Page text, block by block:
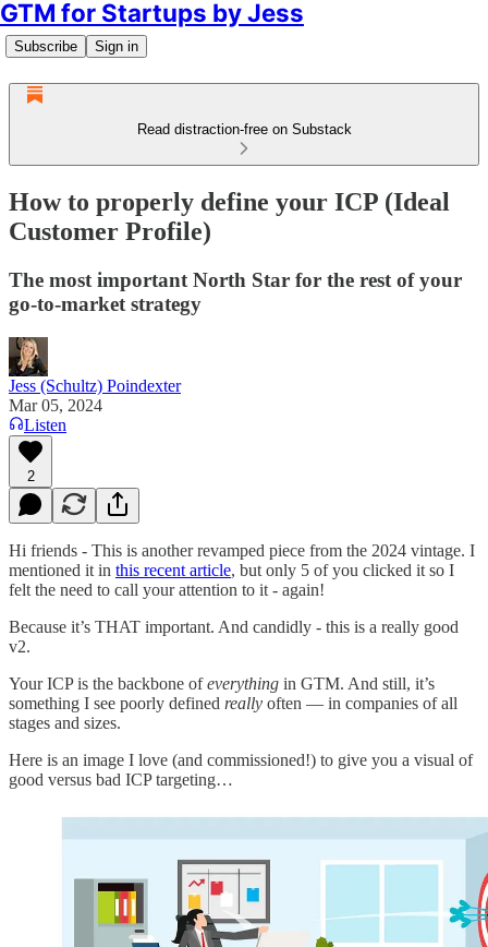
GTM for Startups by Jess
Subscribe Sign in
Read distraction-free on Substack
How to properly define your ICP (Ideal
Customer Profile)
The most important North Star for the rest of your
go-to-market strategy
Jess (Schultz) Poindexter
Mar 05, 2024
Listen
2
Hi friends - This is another revamped piece from the 2024 vintage. I
mentioned it in this recent article, but only 5 of you clicked it so I
felt the need to call your attention to it - again!
Because it’s THAT important. And candidly - this is a really good
v2.
Your ICP is the backbone ofeverything in GTM. And still, it’s
something I see poorly defined really often — in companies of all
stages and sizes.
Here is an image I love (and commissioned!) to give you a visual of
good versus bad ICP targeting…